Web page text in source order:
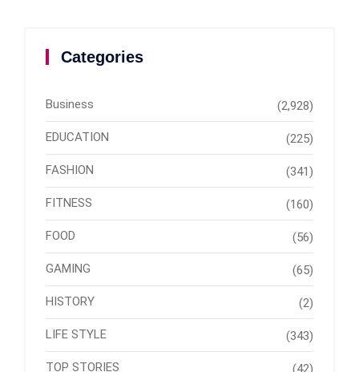
Categories
Business (2,928)
EDUCATION (225)
FASHION (341)
FITNESS (160)
FOOD (56)
GAMING (65)
HISTORY (2)
LIFE STYLE (343)
TOP STORIES (42)